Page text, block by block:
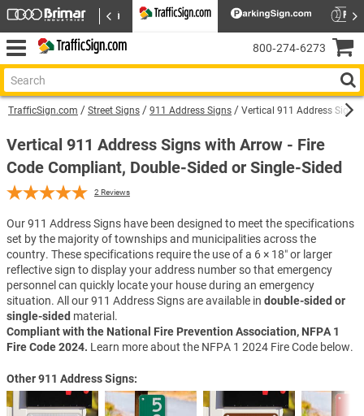
TrafficSign.com Street Signs 911 Address Signs Vertical 911 Address Sign
Vertical 911 Address Signs with Arrow - Fire
Code Compliant, Double-Sided or Single-Sided
2 Reviews
Our 911 Address Signs have been designed to meet the specifications
set by the majority of townships and municipalities across the
country. These specifications require the use of a 6 × 18″ or larger
reflective sign to display your address number so that emergency
personnel can quickly locate your house during an emergency
situation. All our 911 Address Signs are available in double-sided or
single-sided material.
Compliant with the National Fire Prevention Association, NFPA 1
Fire Code 2024. Learn more about the NFPA 1 2024 Fire Code below.
Other 911 Address Signs:
800‑274‑6273